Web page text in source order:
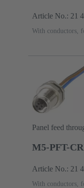
Article No.: 21
With conductors,
Panel feed
M5-PFT-
Article No.: 21
With conductors,